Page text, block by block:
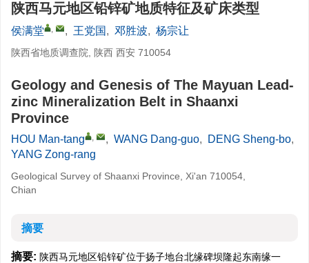
陕西马元地区铅锌矿地质特征及矿床类型
侯满堂 , , 王党国, 邓胜波, 杨宗让
陕西省地质调查院, 陕西 西安 710054
Geology and Genesis of The Mayuan Lead-
zinc Mineralization Belt in Shaanxi
Province
HOU Man-tang , , WANG Dang-guo, DENG Sheng-bo,
YANG Zong-rang
Geological Survey of Shaanxi Province, Xi'an 710054,
Chian
摘要
摘要: 陕西马元地区铅锌矿位于扬子地台北缘碑坝隆起东南缘一